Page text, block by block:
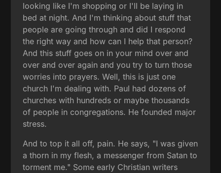
looking like I'm shopping or I'll be laying in
bed at night. And I'm thinking about stuff that
people are going through and did I respond
the right way and how can I help that person?
And this stuff goes on in your mind over and
over and over again and you try to turn those
worries into prayers. Well, this is just one
church I'm dealing with. Paul had dozens of
churches with hundreds or maybe thousands
of people in congregations. He founded major
stress.
And to top it all off, pain. He says, "I was given
a thorn in my flesh, a messenger from Satan to
torment me." Some early Christian writers